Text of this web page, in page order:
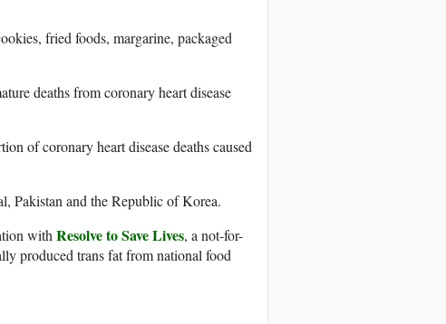
fried foods, margarine, packaged
deaths from coronary heart disease
of coronary heart disease deaths caused
Pakistan and the Republic of Korea.
withResolve to Save Lives, a not-for-
produced trans fat from national food